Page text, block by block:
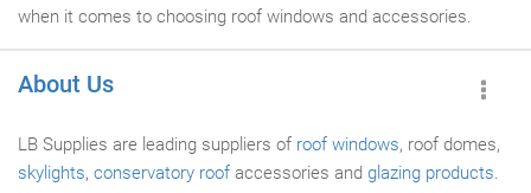
when it comes to choosing roof windows and accessories.
About Us
LB Supplies are leading suppliers of roof windows, roof domes,
skylights, conservatory roof accessories and glazing products.